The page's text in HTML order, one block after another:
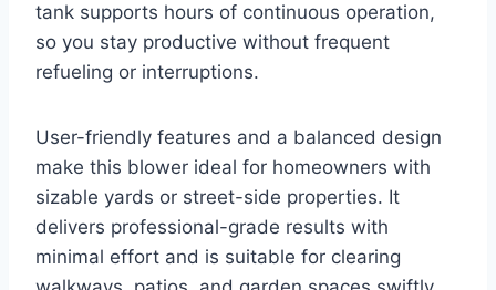
tank supports hours of continuous operation,
so you stay productive without frequent
refueling or interruptions.
User-friendly features and a balanced design
make this blower ideal for homeowners with
sizable yards or street-side properties. It
delivers professional-grade results with
minimal effort and is suitable for clearing